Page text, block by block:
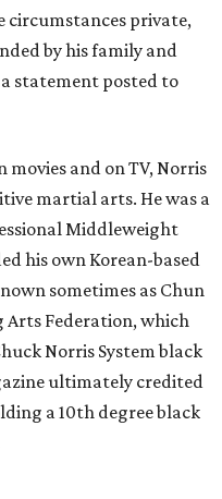
circumstances private,
by his family and
statement posted to
movies and on TV, Norris
martial arts. He was a
Middleweight
his own Korean-based
sometimes as Chun
Arts Federation, which
Norris System black
ultimately credited
a 10th degree black